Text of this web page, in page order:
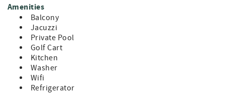
● Large balconies
● Plenty of parking
● Free wifi
● Four backpack beach chairs & beach umbrella
● Close to dining, shopping, and entertainment
● Home is stocked with Starbucks coffee pack, creamer,
sugar, bottles of water, and a starter amenity package with
a roll of paper towels, dish soap, sponge, kitchen wipes,
dishwasher soap, laundry detergent pods, pillow spray,
Amenities
Balcony
Jacuzzi
Private Pool
Golf Cart
Kitchen
Washer
Wifi
Refrigerator